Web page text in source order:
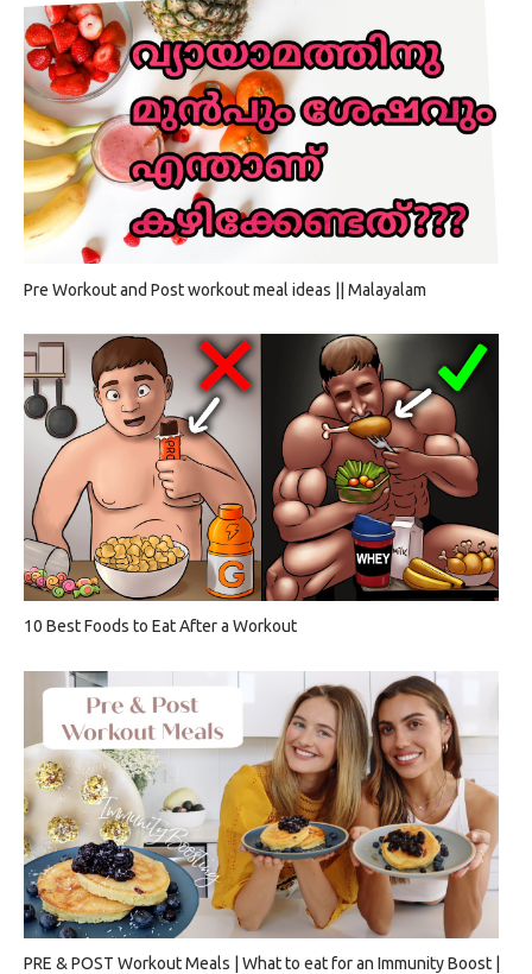
Pre Workout and Post workout meal ideas || Malayalam
10 Best Foods to Eat After a Workout
PRE & POST Workout Meals | What to eat for an Immunity Boost |